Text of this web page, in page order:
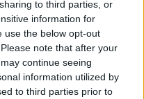
to third parties, or
information for
use the below opt-out
note that after your
continue seeing
information utilized by
to third parties prior to